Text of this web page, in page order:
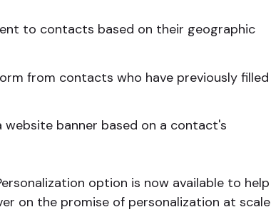
to contacts based on their geographic
from contacts who have previously filled
website banner based on a contact's
option is now available to help
on the promise of personalization at scale